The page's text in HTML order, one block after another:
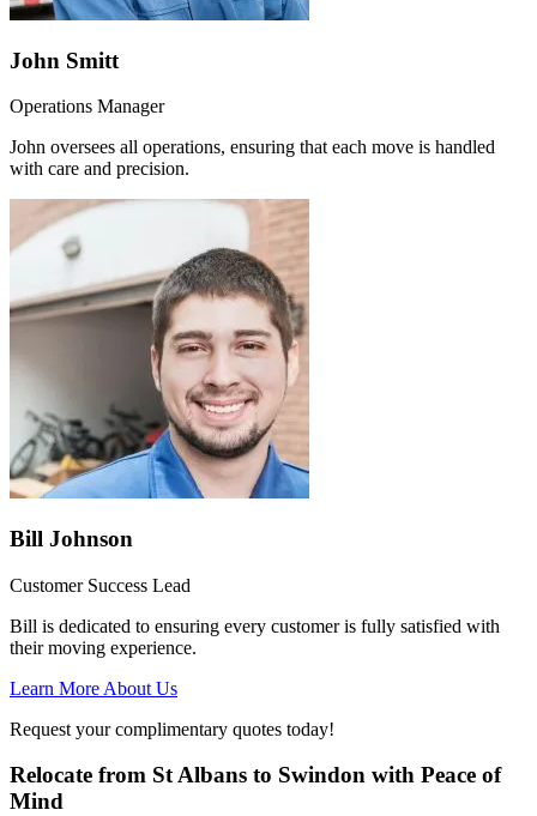
John Smitt
Operations Manager
John oversees all operations, ensuring that each move is handled
with care and precision.
Bill Johnson
Customer Success Lead
Bill is dedicated to ensuring every customer is fully satisfied with
their moving experience.
Learn More About Us
Request your complimentary quotes today!
Relocate from St Albans to Swindon with Peace of
Mind